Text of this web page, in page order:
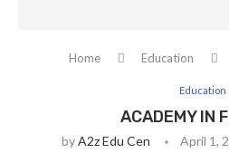
Home Education
Education
ACADEMY IN
byA2z Edu Cen April 1,